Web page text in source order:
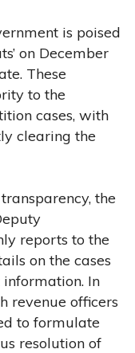
is poised
on December
These
to the
cases, with
clearing the
the
reports to the
on the cases
In
revenue officers
to formulate
resolution of